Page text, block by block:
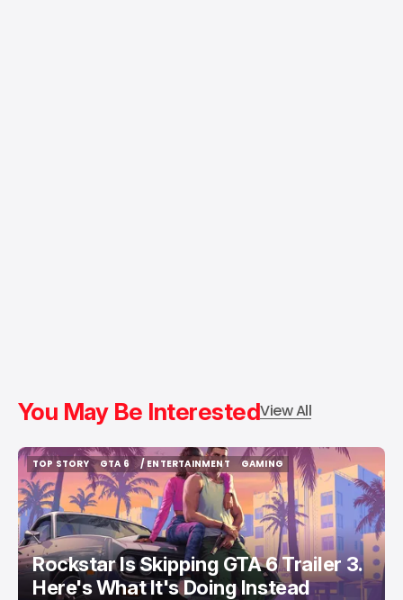
You May Be InterestedView All
TOP STORY
TOP STORY
GTA 6
GTA 6
/ ENTERTAINMENT
/ ENTERTAINMENT
GAMING
GAMING
Rockstar Is Skipping GTA 6 Trailer 3.
Here's What It's Doing Instead